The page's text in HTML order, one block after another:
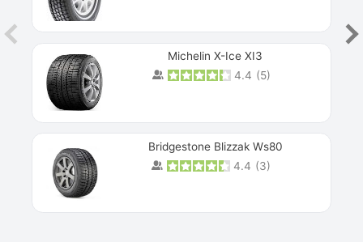
Michelin X-Ice XI3
4.4 (5)
Bridgestone Blizzak Ws80
4.4 (3)